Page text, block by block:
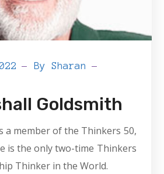
BySharan
Goldsmith
a member of the Thinkers 50,
is the only two-time Thinkers
Thinker in the World.